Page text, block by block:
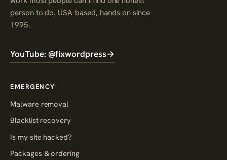
person to do. USA-based, hands-on since
1995.
YouTube: @fixwordpress→
EMERGENCY
Malware removal
Blacklist recovery
Is my site hacked?
Packages & ordering